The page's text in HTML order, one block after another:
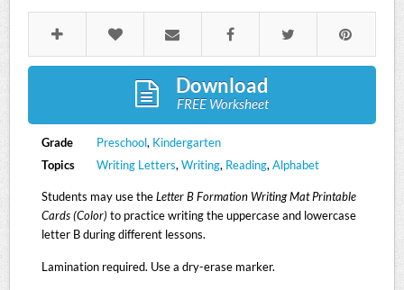
Download
FREE Worksheet
Grade Preschool, Kindergarten
Topics
Writing Letters, Writing, Reading, Alphabet
Students may use theLetter B Formation Writing Mat Printable
Cards (Color) to practice writing the uppercase and lowercase
letter B during different lessons.
Lamination required. Use a dry-erase marker.